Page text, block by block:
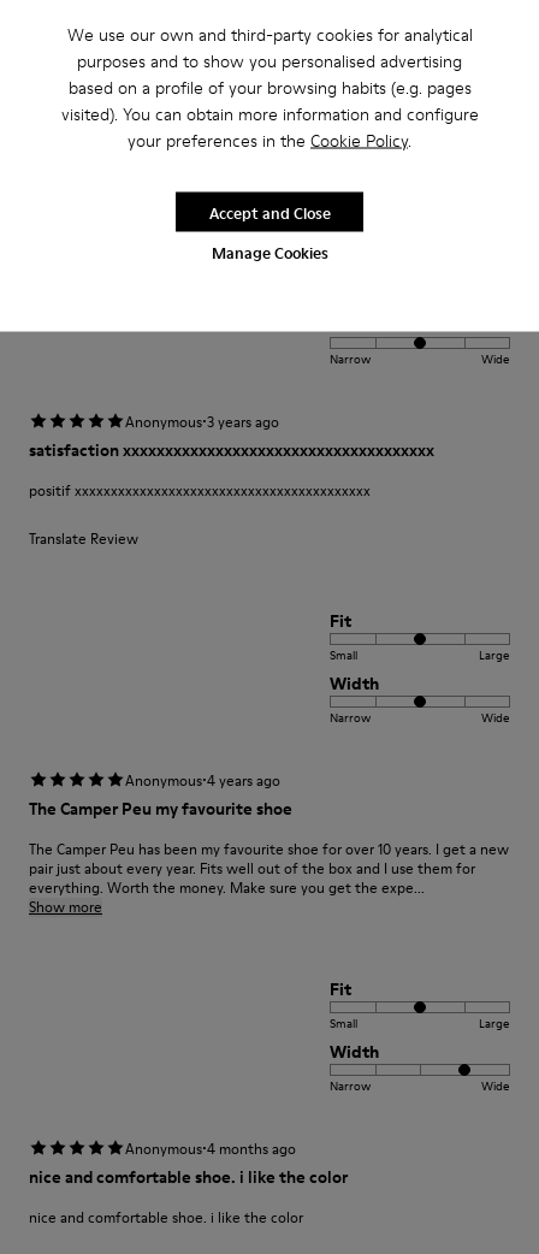
We use our own and third-party cookies for analytical
purposes and to show you personalised advertising
based on a profile of your browsing habits (e.g. pages
visited). You can obtain more information and configure
your preferences in the Cookie Policy.
Manage Cookies
Accept and Close
Anonymous ·2 years ago
Comfort
This is my third pair of Peu’s. I wore my first pair for over 12 years and was
Narrow Wide
Anonymous·3 years ago
satisfaction xxxxxxxxxxxxxxxxxxxxxxxxxxxxxxxxxxxxx
positif xxxxxxxxxxxxxxxxxxxxxxxxxxxxxxxxxxxxxxxxx
Translate Review
Fit
Small Large
Width
Narrow Wide
Anonymous·4 years ago
The Camper Peu my favourite shoe
The Camper Peu has been my favourite shoe for over 10 years. I get a new
pair just about every year. Fits well out of the box and I use them for
everything. Worth the money. Make sure you get the expe...
Show more
Fit
Small Large
Width
Narrow Wide
Anonymous·4 months ago
nice and comfortable shoe. i like the color
nice and comfortable shoe. i like the color